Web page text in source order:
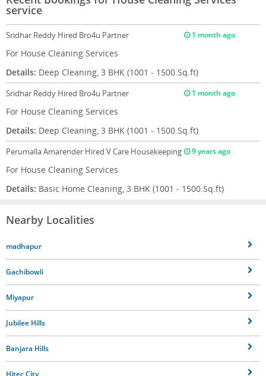
service
Sridhar Reddy Hired Bro4u Partner 1 month ago
For House Cleaning Services
Details: Deep Cleaning, 3 BHK (1001 - 1500.Sq.ft)
Sridhar Reddy Hired Bro4u Partner 1 month ago
For House Cleaning Services
Details: Deep Cleaning, 3 BHK (1001 - 1500.Sq.ft)
Perumalla Amarender Hired V Care Housekeeping 9 years ago
For House Cleaning Services
Details: Basic Home Cleaning, 3 BHK (1001 - 1500.Sq.ft)
Nearby Localities
madhapur
Gachibowli
Miyapur
Jubilee Hills
Banjara Hills
Hitec City